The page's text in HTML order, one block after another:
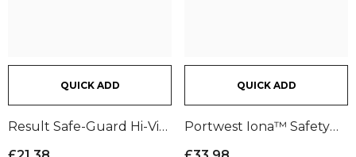
QUICK ADD
Result Safe-Guard Hi-Vis
QUICK ADD
Portwest Iona™ Safety